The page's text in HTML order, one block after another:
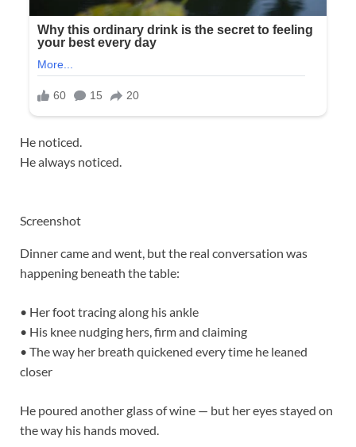
He noticed.
He always noticed.
Screenshot
Dinner came and went, but the real conversation was
happening beneath the table:
• Her foot tracing along his ankle
• His knee nudging hers, firm and claiming
• The way her breath quickened every time he leaned
closer
He poured another glass of wine — but her eyes stayed on
the way his hands moved.